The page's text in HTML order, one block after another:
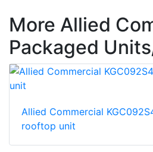
More Allied
Packaged
Allied Commercial
rooftop unit